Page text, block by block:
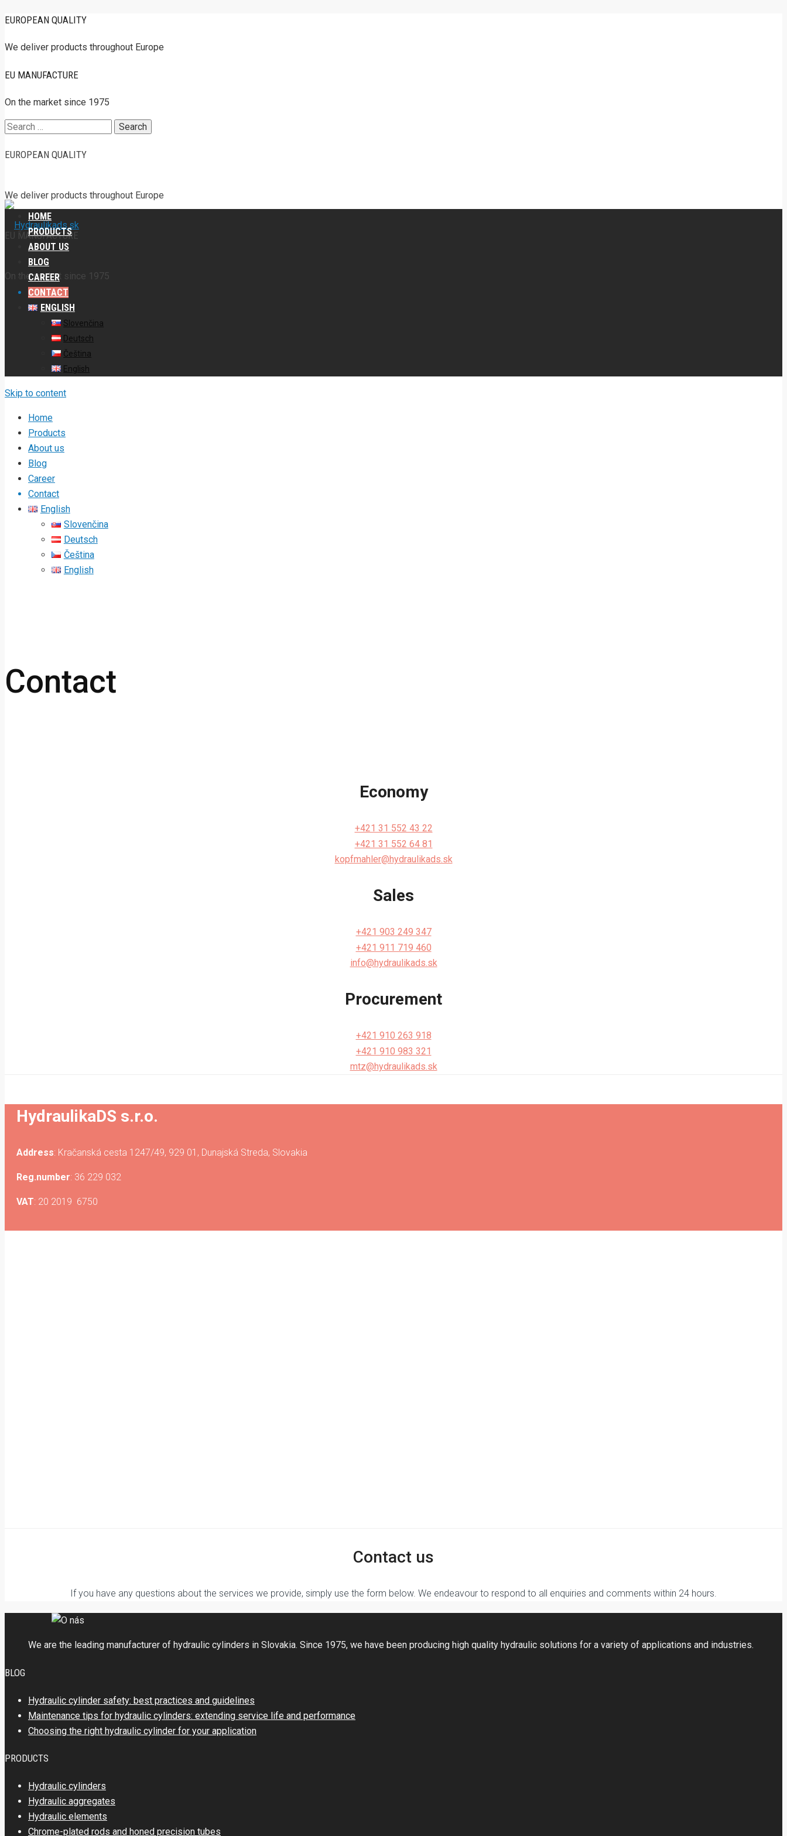
EUROPEAN QUALITY
We deliver products throughout Europe
EU MANUFACTURE
On the market since 1975
Search
EUROPEAN QUALITY
We deliver products throughout Europe
EU MANUFACTURE
On the market since 1975
HOME
PRODUCTS
ABOUT US
BLOG
CAREER
CONTACT
ENGLISH
Slovenčina
Deutsch
Čeština
English
Skip to content
Home
Products
About us
Blog
Career
Contact
English
Slovenčina
Deutsch
Čeština
English
Contact
Economy
+421 31 552 43 22
+421 31 552 64 81
kopfmahler@hydraulikads.sk
Sales
+421 903 249 347
+421 911 719 460
info@hydraulikads.sk
Procurement
+421 910 263 918
+421 910 983 321
mtz@hydraulikads.sk
HydraulikaDS s.r.o.
Address: Kračanská cesta 1247/49, 929 01, Dunajská Streda, Slovakia
Reg.number: 36 229 032
VAT: 20 2019 6750
Contact us
If you have any questions about the services we provide, simply use the form below. We endeavour to respond to all enquiries and comments within 24 hours.
We are the leading manufacturer of hydraulic cylinders in Slovakia. Since 1975, we have been producing high quality hydraulic solutions for a variety of applications and industries.
BLOG
Hydraulic cylinder safety: best practices and guidelines
Maintenance tips for hydraulic cylinders: extending service life and performance
Choosing the right hydraulic cylinder for your application
PRODUCTS
Hydraulic cylinders
Hydraulic aggregates
Hydraulic elements
Chrome-plated rods and honed precision tubes